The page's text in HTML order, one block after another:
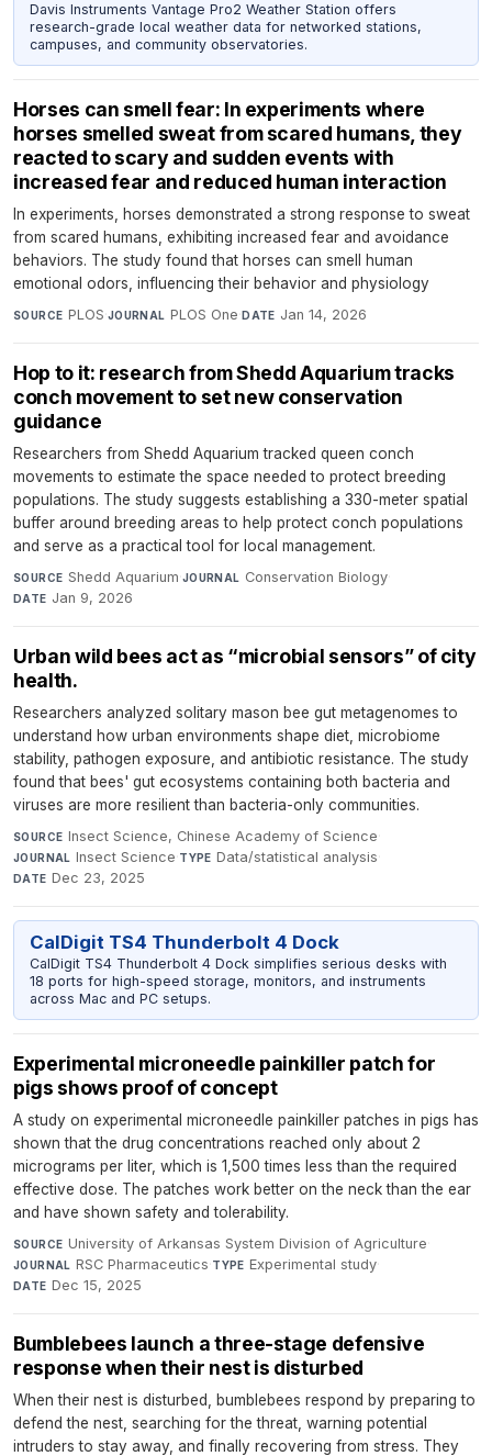
Davis Instruments Vantage Pro2 Weather Station offers
research-grade local weather data for networked stations,
campuses, and community observatories.
Horses can smell fear: In experiments where
horses smelled sweat from scared humans, they
reacted to scary and sudden events with
increased fear and reduced human interaction
In experiments, horses demonstrated a strong response to sweat
from scared humans, exhibiting increased fear and avoidance
behaviors. The study found that horses can smell human
emotional odors, influencing their behavior and physiology
SOURCE PLOS·JOURNAL PLOS One·DATE Jan 14, 2026
Hop to it: research from Shedd Aquarium tracks
conch movement to set new conservation
guidance
Researchers from Shedd Aquarium tracked queen conch
movements to estimate the space needed to protect breeding
populations. The study suggests establishing a 330-meter spatial
buffer around breeding areas to help protect conch populations
and serve as a practical tool for local management.
SOURCE Shedd Aquarium·JOURNAL Conservation Biology·
DATE Jan 9, 2026
Urban wild bees act as “microbial sensors” of city
health.
Researchers analyzed solitary mason bee gut metagenomes to
understand how urban environments shape diet, microbiome
stability, pathogen exposure, and antibiotic resistance. The study
found that bees' gut ecosystems containing both bacteria and
viruses are more resilient than bacteria-only communities.
SOURCE Insect Science, Chinese Academy of Science·
JOURNAL Insect Science·TYPE Data/statistical analysis·
DATE Dec 23, 2025
CalDigit TS4 Thunderbolt 4 Dock
CalDigit TS4 Thunderbolt 4 Dock simplifies serious desks with
18 ports for high-speed storage, monitors, and instruments
across Mac and PC setups.
Experimental microneedle painkiller patch for
pigs shows proof of concept
A study on experimental microneedle painkiller patches in pigs has
shown that the drug concentrations reached only about 2
micrograms per liter, which is 1,500 times less than the required
effective dose. The patches work better on the neck than the ear
and have shown safety and tolerability.
SOURCE University of Arkansas System Division of Agriculture·
JOURNAL RSC Pharmaceutics·TYPE Experimental study·
DATE Dec 15, 2025
Bumblebees launch a three-stage defensive
response when their nest is disturbed
When their nest is disturbed, bumblebees respond by preparing to
defend the nest, searching for the threat, warning potential
intruders to stay away, and finally recovering from stress. They